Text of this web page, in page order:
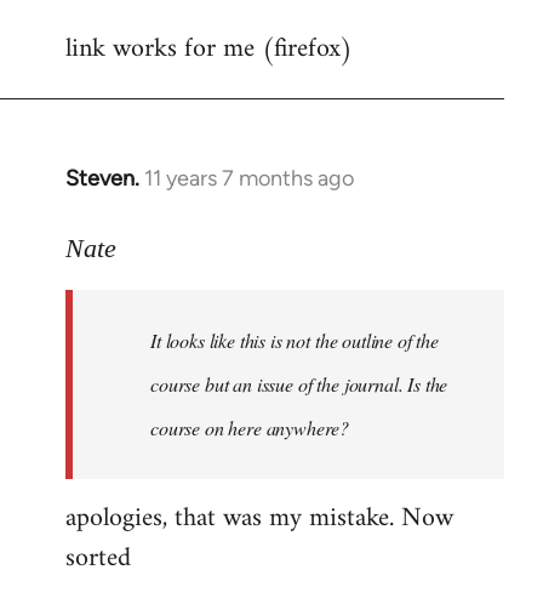
to
link works for me (firefox)
Steven. 11 years 7 months ago
In
to
libcom.org
Nate
It looks like this is not the outline of the
course but an issue of the journal. Is the
course on here anywhere?
apologies, that was my mistake. Now
sorted